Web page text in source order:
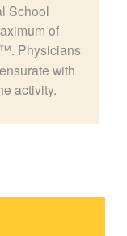
School
of
™. Physicians
with
activity.